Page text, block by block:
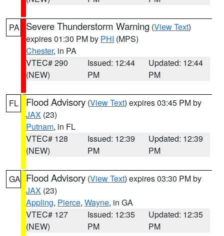
PA Severe Thunderstorm Warning (View Text)
expires 01:30 PM by PHI (MPS)
Chester, in PA
VTEC# 290
(NEW)
Issued: 12:44
PM
Updated: 12:44
PM
FL Flood Advisory (View Text) expires 03:45 PM by
JAX (23)
Putnam, in FL
VTEC# 128
(NEW)
Issued: 12:39
PM
Updated: 12:39
PM
GA Flood Advisory (View Text) expires 03:30 PM by
JAX (23)
Appling, Pierce, Wayne, in GA
VTEC# 127
(NEW)
Issued: 12:35
PM
Updated: 12:35
PM